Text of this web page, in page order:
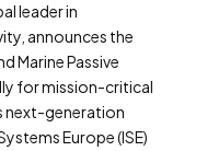
leader in
announces the
Marine Passive
for mission-critical
next-generation
Europe (ISE)